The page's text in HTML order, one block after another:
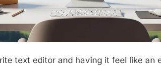
text editor and having it feel like an